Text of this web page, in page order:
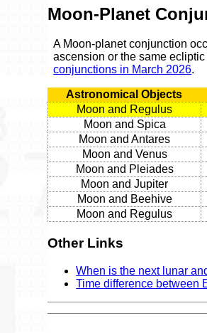
Moon-Planet
A Moon-planet conjunction
ascension or the same
conjunctions in March 2026.
Astronomical Objects
Moon and Regulus
Moon and Spica
Moon and Antares
Moon and Venus
Moon and Pleiades
Moon and Jupiter
Moon and Beehive
Moon and Regulus
Other Links
When is the next lunar
Time difference between